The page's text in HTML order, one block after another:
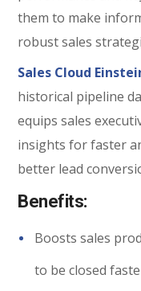
them to make
robust sales
Sales Cloud
historical pipeline
equips sales
insights for faster
better lead
Benefits:
Boosts sales
to be closed